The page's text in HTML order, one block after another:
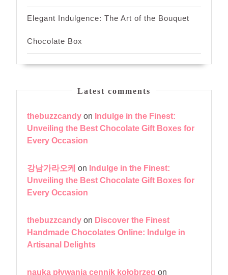
Elegant Indulgence: The Art of the Bouquet
Chocolate Box
Latest comments
thebuzzcandy on Indulge in the Finest:
Unveiling the Best Chocolate Gift Boxes for
Every Occasion
강남가라오케 on Indulge in the Finest:
Unveiling the Best Chocolate Gift Boxes for
Every Occasion
thebuzzcandy on Discover the Finest
Handmade Chocolates Online: Indulge in
Artisanal Delights
nauka pływania cennik kołobrzeg on